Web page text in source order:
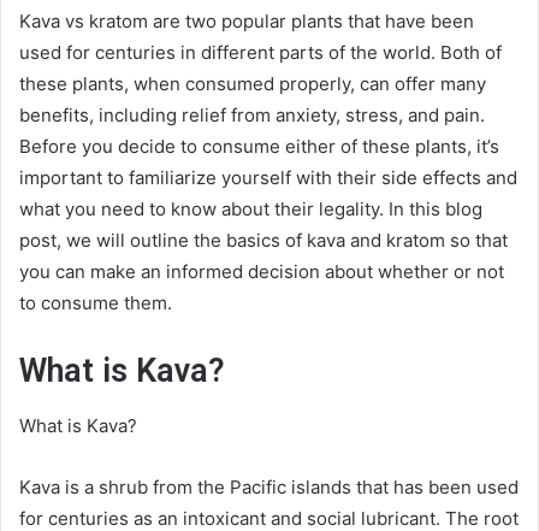
Kava vs kratom are two popular plants that have been
used for centuries in different parts of the world. Both of
these plants, when consumed properly, can offer many
benefits, including relief from anxiety, stress, and pain.
Before you decide to consume either of these plants, it’s
important to familiarize yourself with their side effects and
what you need to know about their legality. In this blog
post, we will outline the basics of kava and kratom so that
you can make an informed decision about whether or not
to consume them.
What is Kava?
What is Kava?
Kava is a shrub from the Pacific islands that has been used
for centuries as an intoxicant and social lubricant. The root